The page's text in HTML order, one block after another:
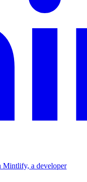
Mintlify, a developer